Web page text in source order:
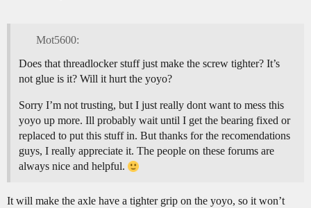
Mot5600:
Does that threadlocker stuff just make the screw tighter? It’s
not glue is it? Will it hurt the yoyo?
Sorry I’m not trusting, but I just really dont want to mess this
yoyo up more. Ill probably wait until I get the bearing fixed or
replaced to put this stuff in. But thanks for the recomendations
guys, I really appreciate it. The people on these forums are
always nice and helpful.
It will make the axle have a tighter grip on the yoyo, so it won’t